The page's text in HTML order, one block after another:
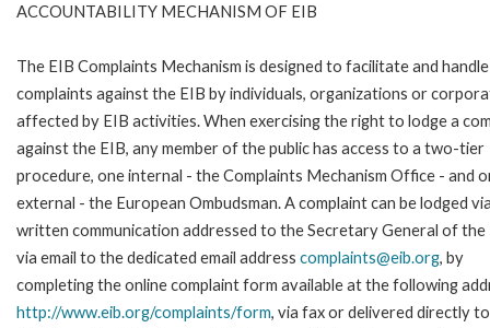
ACCOUNTABILITY MECHANISM OF EIB
The EIB Complaints Mechanism is designed to facilitate and handle
complaints against the EIB by individuals, organizations or
affected by EIB activities. When exercising the right to lodge a
against the EIB, any member of the public has access to a two-tier
procedure, one internal - the Complaints Mechanism Office - and
external - the European Ombudsman. A complaint can be lodged
written communication addressed to the Secretary General of the
via email to the dedicated email address complaints@eib.org, by
completing the online complaint form available at the following
http://www.eib.org/complaints/form, via fax or delivered directly